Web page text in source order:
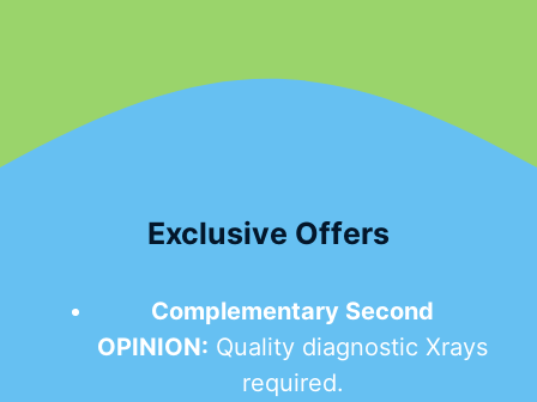
Exclusive Offers
Complementary Second
OPINION: Quality diagnostic Xrays
required.